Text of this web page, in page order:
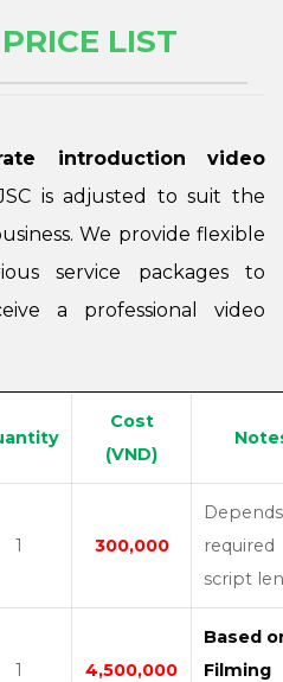
LIST
introduction video
is adjusted to suit the
We provide flexible
service packages to
a professional video
Cost
(VND)
1 300,000
required
script
1 4,500,000
Based
Filming